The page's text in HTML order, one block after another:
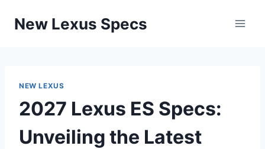
New Lexus Specs
NEW LEXUS
2027 Lexus ES Specs:
Unveiling the Latest